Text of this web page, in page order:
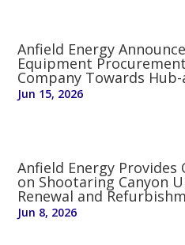
Anfield Energy
Equipment
Company Towards
Jun 15, 2026
Anfield Energy
on Shootaring Canyon
Renewal and
Jun 8, 2026